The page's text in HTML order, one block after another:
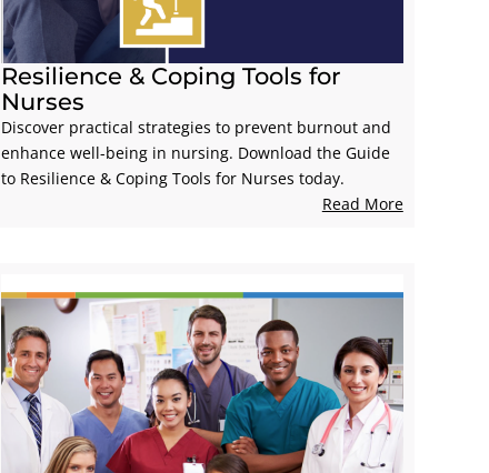
Resilience & Coping Tools for
Nurses
Discover practical strategies to prevent burnout and
enhance well-being in nursing. Download the Guide
to Resilience & Coping Tools for Nurses today.
Read More